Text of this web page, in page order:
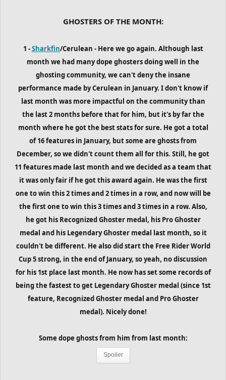
GHOSTERS OF THE MONTH:
1 -Sharkfin/Cerulean - Here we go again. Although last
month we had many dope ghosters doing well in the
ghosting community, we can't deny the insane
performance made by Cerulean in January. I don't know if
last month was more impactful on the community than
the last 2 months before that for him, but it's by far the
month where he got the best stats for sure. He got a total
of 16 features in January, but some are ghosts from
December, so we didn't count them all for this. Still, he got
11 features made last month and we decided as a team that
it was only fair if he got this award again. He was the first
one to win this 2 times and 2 times in a row, and now will be
the first one to win this 3 times and 3 times in a row. Also,
he got his Recognized Ghoster medal, his Pro Ghoster
medal and his Legendary Ghoster medal last month, so it
couldn't be different. He also did start the Free Rider World
Cup 5 strong, in the end of January, so yeah, no discussion
for his 1st place last month. He now has set some records of
being the fastest to get Legendary Ghoster medal (since 1st
feature, Recognized Ghoster medal and Pro Ghoster
medal). Nicely done!
Some dope ghosts from him from last month:
Spoiler